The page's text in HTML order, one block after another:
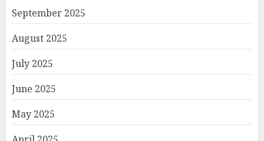
September 2025
August 2025
July 2025
June 2025
May 2025